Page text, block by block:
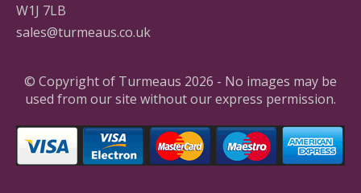
W1J 7LB
sales@turmeaus.co.uk
© Copyright of Turmeaus 2026 - No images may be
used from our site without our express permission.